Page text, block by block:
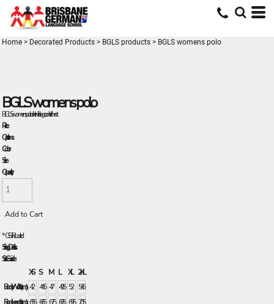
Home > Decorated Products > BGLS products > BGLS womens polo
BGLS womens polo
BGLS womens polo shirt with logo on left chest
Price
Options
Color
Size
Quantity
Add to Cart
*GST Included
Sizing Details
Size Guide
XS S M L XL 2XL
Body Width (cm) 42 44.5 47 49.5 52
54.5
Body Length (cm) 65.5 66.5 67.5 68.5 69.5 70.5